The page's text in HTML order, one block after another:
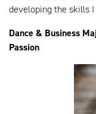
developing the skills I
Dance & Business
Passion